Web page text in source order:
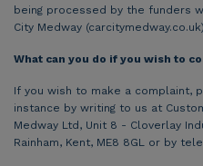
being processed by the funders
City Medway (carcitymedway.co.uk)
What can you do if you wish to
If you wish to make a complaint,
instance by writing to us at
Medway Ltd, Unit 8 - Cloverlay
Rainham, Kent, ME8 8GL or by